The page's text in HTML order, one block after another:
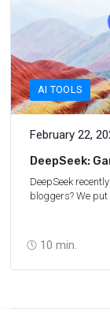
AI TOOLS
February 22,
10 min.
DeepSeek:
DeepSeek
bloggers? We put